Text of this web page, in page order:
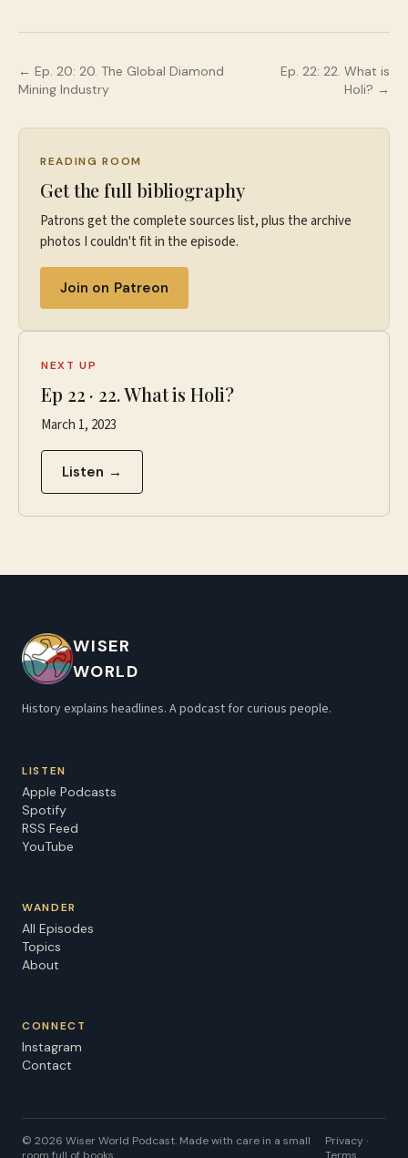
← Ep. 20: 20. The Global Diamond
Mining Industry
Ep. 22: 22. What is
Holi? →
READING ROOM
Get the full bibliography
Patrons get the complete sources list, plus the archive
photos I couldn't fit in the episode.
Join on Patreon
NEXT UP
Ep 22 · 22. What is Holi?
March 1, 2023
Listen →
WISER
WORLD
History explains headlines. A podcast for curious people.
LISTEN
Apple Podcasts
Spotify
RSS Feed
YouTube
WANDER
All Episodes
Topics
About
CONNECT
Instagram
Contact
© 2026 Wiser World Podcast. Made with care in a small
Privacy ·